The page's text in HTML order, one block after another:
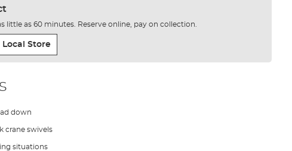
little as 60 minutes. Reserve online, pay on collection.
Local Store
down
crane swivels
situations